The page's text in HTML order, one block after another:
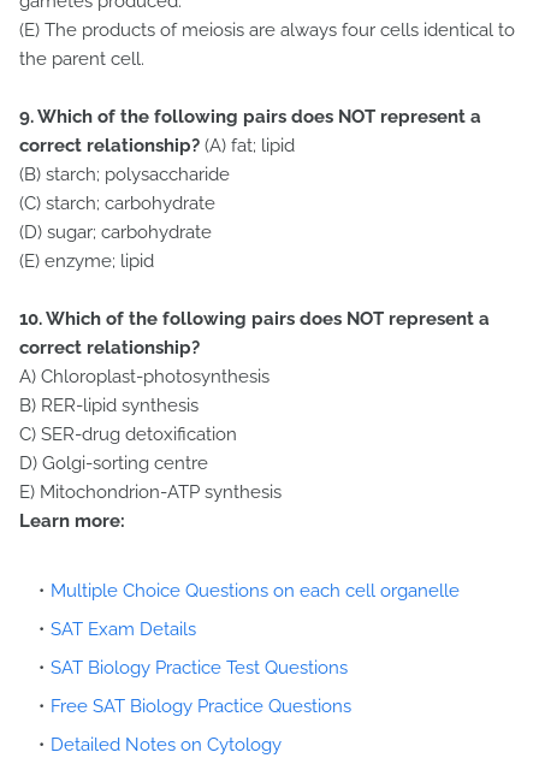
(E) The products of meiosis are always four cells identical to
the parent cell.
9. Which of the following pairs does NOT represent a
correct relationship? (A) fat; lipid
(B) starch; polysaccharide
(C) starch; carbohydrate
(D) sugar; carbohydrate
(E) enzyme; lipid
10. Which of the following pairs does NOT represent a
correct relationship?
A) Chloroplast-photosynthesis
B) RER-lipid synthesis
C) SER-drug detoxification
D) Golgi-sorting centre
E) Mitochondrion-ATP synthesis
Learn more:
Multiple Choice Questions on each cell organelle
SAT Exam Details
SAT Biology Practice Test Questions
Free SAT Biology Practice Questions
Detailed Notes on Cytology